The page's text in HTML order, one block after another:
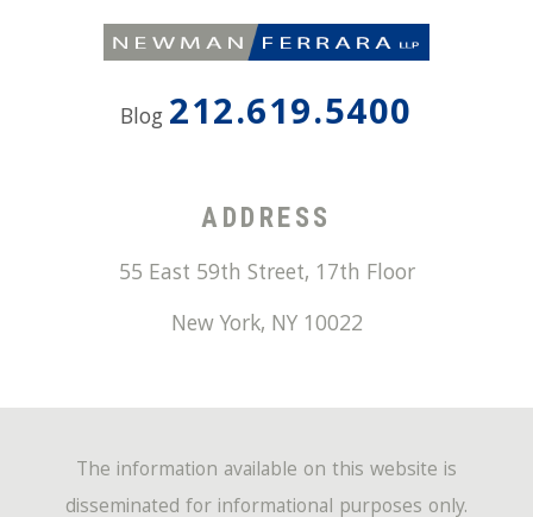
Blog 212.619.5400
ADDRESS
55 East 59th Street, 17th Floor
New York, NY 10022
The information available on this website is
disseminated for informational purposes only.